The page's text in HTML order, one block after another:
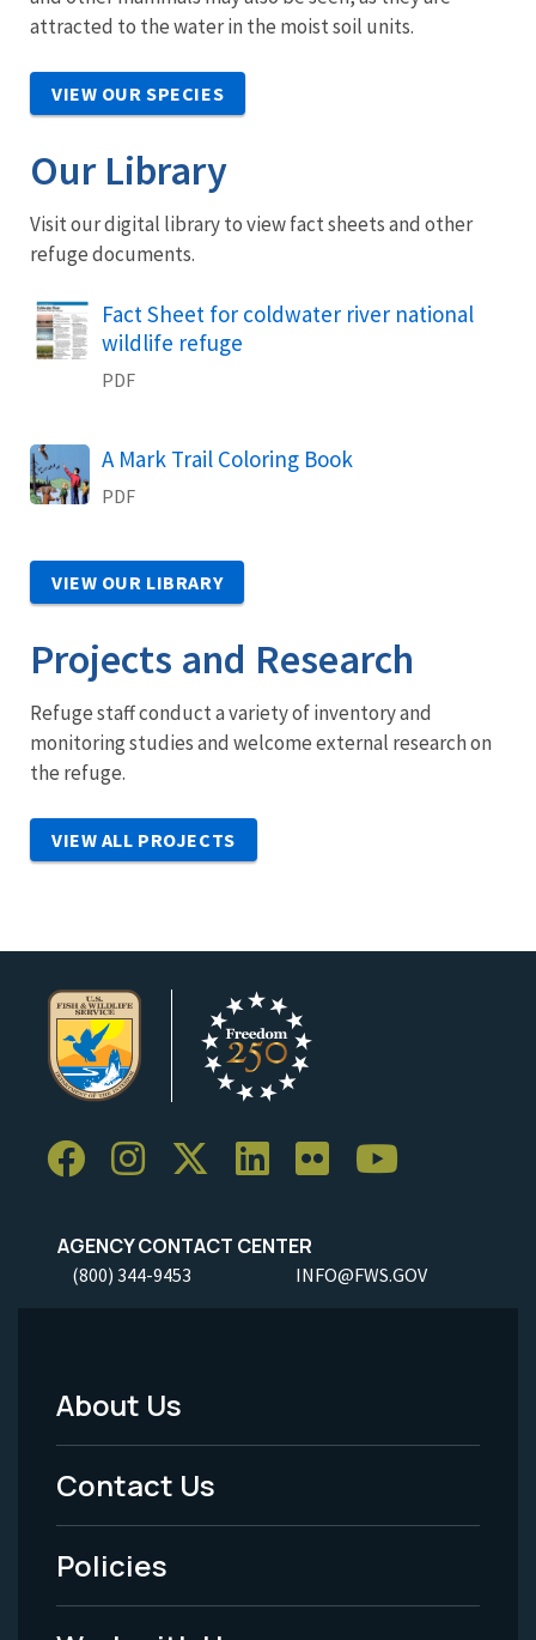
attracted to the water in the moist soil units.
VIEW OUR SPECIES
Our Library
Visit our digital library to view fact sheets and other
refuge documents.
Name
Fact Sheet for coldwater river national
wildlife refuge
PDF
Name
A Mark Trail Coloring Book
PDF
VIEW OUR LIBRARY
Projects and Research
Refuge staff conduct a variety of inventory and
monitoring studies and welcome external research on
the refuge.
VIEW ALL PROJECTS
AGENCY CONTACT CENTER
(800) 344-9453 INFO@FWS.GOV
Footer
Menu
-
Legal
About Us
Contact Us
Policies